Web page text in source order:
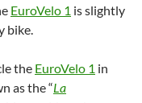
EuroVelo 1 is slightly
bike.
the EuroVelo 1 in
as the “La